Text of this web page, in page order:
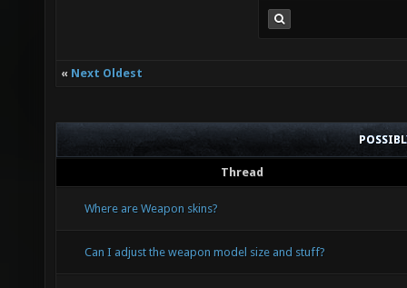
« Next Oldest
Thread
Where are Weapon skins?
Can I adjust the weapon model size and stuff?